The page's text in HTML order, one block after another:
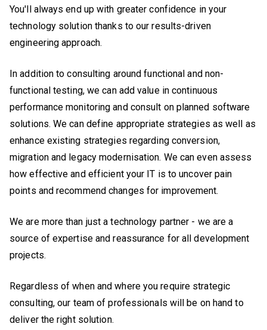
You'll always end up with greater confidence in your
technology solution thanks to our results-driven
engineering approach.
In addition to consulting around functional and non-
functional testing, we can add value in continuous
performance monitoring and consult on planned software
solutions. We can define appropriate strategies as well as
enhance existing strategies regarding conversion,
migration and legacy modernisation. We can even assess
how effective and efficient your IT is to uncover pain
points and recommend changes for improvement.
We are more than just a technology partner - we are a
source of expertise and reassurance for all development
projects.
Regardless of when and where you require strategic
consulting, our team of professionals will be on hand to
deliver the right solution.